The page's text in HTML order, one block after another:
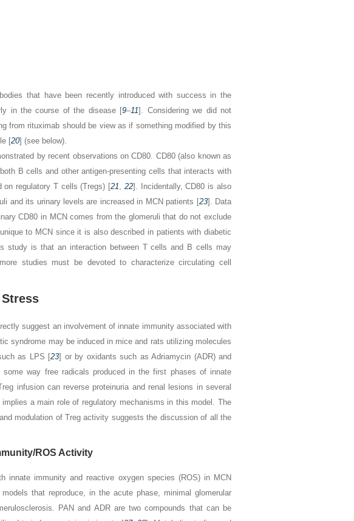
that have been recently introduced with success in the
in the course of the disease [9–11]. Considering we did not
from rituximab should be view as if something modified by this
[20] (see below).
by recent observations on CD80. CD80 (also known as
B cells and other antigen-presenting cells that interacts with
on regulatory T cells (Tregs) [21, 22]. Incidentally, CD80 is also
and its urinary levels are increased in MCN patients [23]. Data
CD80 in MCN comes from the glomeruli that do not exclude
to MCN since it is also described in patients with diabetic
study is that an interaction between T cells and B cells may
studies must be devoted to characterize circulating cell
suggest an involvement of innate immunity associated with
syndrome may be induced in mice and rats utilizing molecules
as LPS [23] or by oxidants such as Adriamycin (ADR) and
some way free radicals produced in the first phases of innate
infusion can reverse proteinuria and renal lesions in several
a main role of regulatory mechanisms in this model. The
modulation of Treg activity suggests the discussion of all the
ROS Activity
innate immunity and reactive oxygen species (ROS) in MCN
that reproduce, in the acute phase, minimal glomerular
PAN and ADR are two compounds that can be